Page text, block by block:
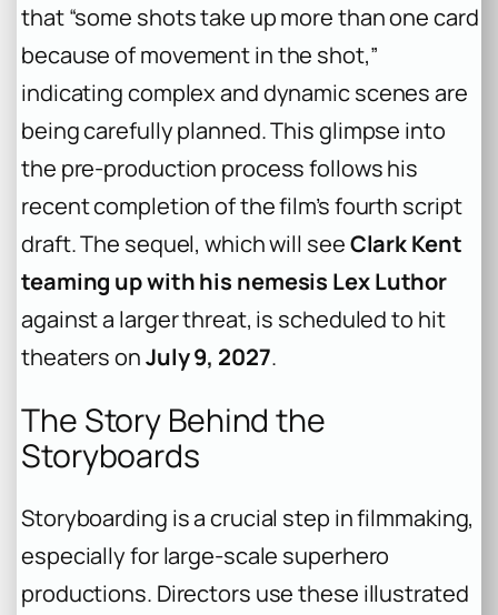
that “some shots take up more than one card
because of movement in the shot,”
indicating complex and dynamic scenes are
being carefully planned. This glimpse into
the pre-production process follows his
recent completion of the film’s fourth script
draft. The sequel, which will seeClark Kent
teaming up with his nemesis Lex Luthor
against a larger threat, is scheduled to hit
theaters onJuly 9, 2027.
The Story Behind the
Storyboards
Storyboarding is a crucial step in filmmaking,
especially for large-scale superhero
productions. Directors use these illustrated